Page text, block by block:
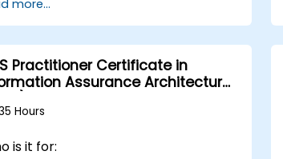
more...
Practitioner Certificate in
Assurance Architecture
Hours
is it for: